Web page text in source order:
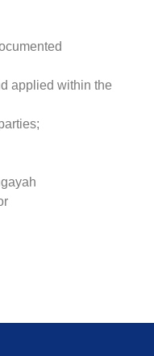
applied within the